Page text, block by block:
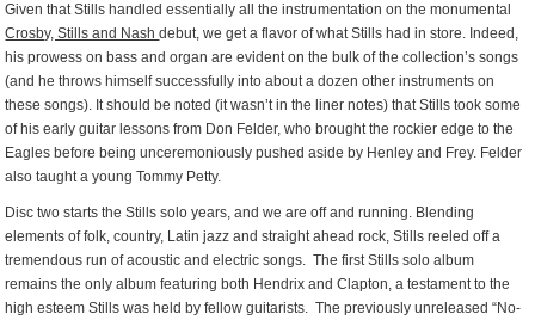
Given that Stills handled essentially all the instrumentation on the monumental
Crosby, Stills and Nashdebut, we get a flavor of what Stills had in store. Indeed,
his prowess on bass and organ are evident on the bulk of the collection’s songs
(and he throws himself successfully into about a dozen other instruments on
these songs). It should be noted (it wasn’t in the liner notes) that Stills took some
of his early guitar lessons from Don Felder, who brought the rockier edge to the
Eagles before being unceremoniously pushed aside by Henley and Frey. Felder
also taught a young Tommy Petty.
Disc two starts the Stills solo years, and we are off and running. Blending
elements of folk, country, Latin jazz and straight ahead rock, Stills reeled off a
tremendous run of acoustic and electric songs. The first Stills solo album
remains the only album featuring both Hendrix and Clapton, a testament to the
high esteem Stills was held by fellow guitarists. The previously unreleased “No-